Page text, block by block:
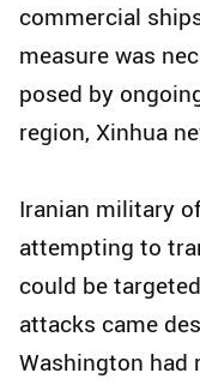
commercial
measure was
posed by
region, Xinhua
Iranian military
attempting to
could be
attacks came
Washington had